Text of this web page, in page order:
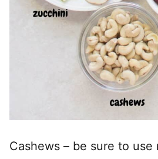
Cashews – be sure to use